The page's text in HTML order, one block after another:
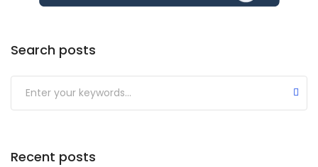
Search posts
Submit
Recent posts